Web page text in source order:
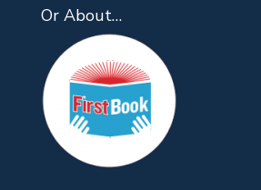
Or About…